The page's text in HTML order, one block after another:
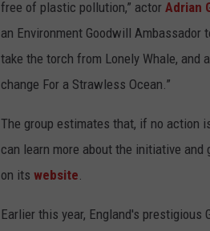
free of plastic pollution,” actor Adrian
an Environment Goodwill Ambassador
take the torch from Lonely Whale, and
change For a Strawless Ocean.”
The group estimates that, if no action
can learn more about the initiative
on its website.
Earlier this year, England's prestigious